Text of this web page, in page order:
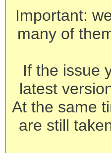
Important:
many of
If the issue
latest
At the same
are still